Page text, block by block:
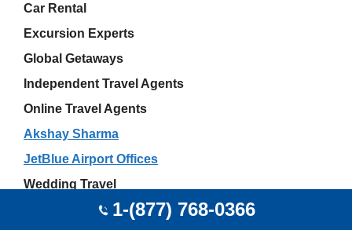
Car Rental
Excursion Experts
Global Getaways
Independent Travel Agents
Online Travel Agents
Akshay Sharma
JetBlue Airport Offices
Wedding Travel
Disney Travel
1-(877) 768-0366